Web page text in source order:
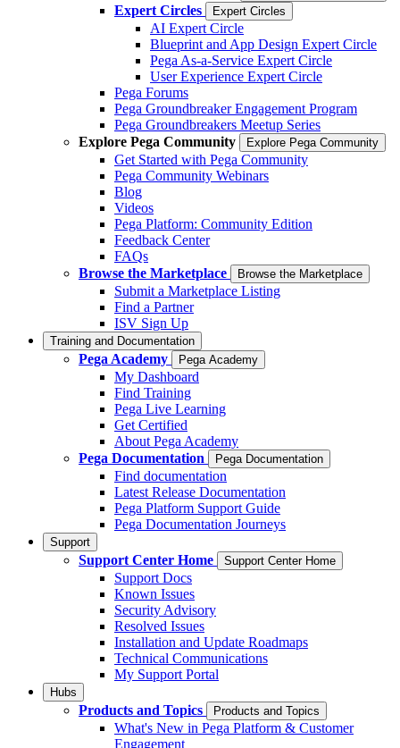
Expert Circles Expert Circles
AI Expert Circle
Blueprint and App Design Expert Circle
Pega As-a-Service Expert Circle
User Experience Expert Circle
Pega Forums
Pega Groundbreaker Engagement Program
Pega Groundbreakers Meetup Series
Explore Pega Community
Explore Pega Community
Get Started with Pega Community
Pega Community Webinars
Blog
Videos
Pega Platform: Community Edition
Feedback Center
FAQs
Browse the Marketplace
Browse the Marketplace
Submit a Marketplace Listing
Find a Partner
ISV Sign Up
Training and Documentation
Pega Academy Pega Academy
My Dashboard
Find Training
Pega Live Learning
Get Certified
About Pega Academy
Pega Documentation
Pega Documentation
Find documentation
Latest Release Documentation
Pega Platform Support Guide
Pega Documentation Journeys
Support
Support Center Home Support Center Home
Support Docs
Known Issues
Security Advisory
Resolved Issues
Installation and Update Roadmaps
Technical Communications
My Support Portal
Hubs
Products and Topics Products and Topics
What's New in Pega Platform & Customer
Engagement